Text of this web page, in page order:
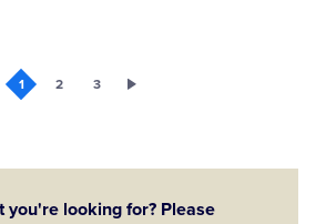
1 2 3
you're looking for? Please